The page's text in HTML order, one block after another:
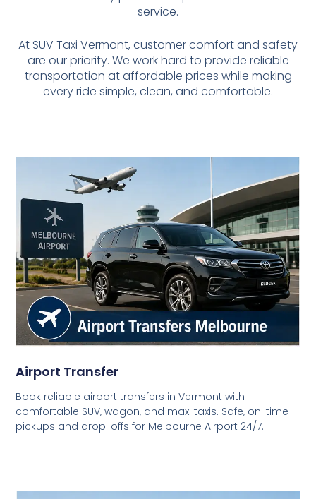
service.
At SUV Taxi Vermont, customer comfort and safety
are our priority. We work hard to provide reliable
transportation at affordable prices while making
every ride simple, clean, and comfortable.
Airport Transfer
Book reliable airport transfers in Vermont with
comfortable SUV, wagon, and maxi taxis. Safe, on-time
pickups and drop-offs for Melbourne Airport 24/7.